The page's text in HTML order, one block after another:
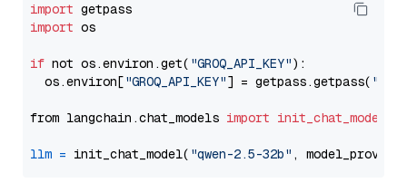
import
import os
if not os.environ.get( "GROQ_API_KEY"):
  os.environ[
"GROQ_API_KEY"] = getpass.getpass(
from langchain.chat_models import init_chat_model
llm = init_chat_model( "qwen-2.5-32b" ,